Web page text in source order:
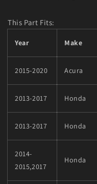
This Part Fits:
Year Make
2015-2020 Acura
2013-2017 Honda
2013-2017 Honda
2014-
2015,2017
Honda